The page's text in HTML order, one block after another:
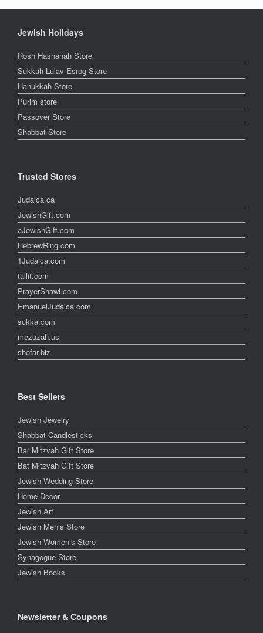
Jewish Holidays
Rosh Hashanah Store
Sukkah Lulav Esrog Store
Hanukkah Store
Purim store
Passover Store
Shabbat Store
Trusted Stores
Judaica.ca
JewishGift.com
aJewishGift.com
HebrewRing.com
1Judaica.com
tallit.com
PrayerShawl.com
EmanuelJudaica.com
sukka.com
mezuzah.us
shofar.biz
Best Sellers
Jewish Jewelry
Shabbat Candlesticks
Bar Mitzvah Gift Store
Bat Mitzvah Gift Store
Jewish Wedding Store
Home Decor
Jewish Art
Jewish Men’s Store
Jewish Women’s Store
Synagogue Store
Jewish Books
Newsletter & Coupons